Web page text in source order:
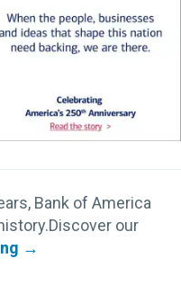
Bank of America
our